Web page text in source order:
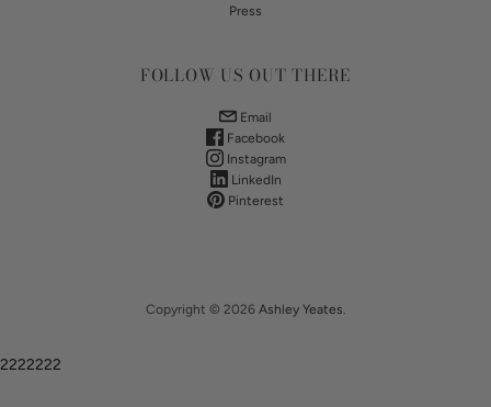
Press
FOLLOW US OUT THERE
Email
Facebook
Instagram
LinkedIn
Pinterest
Copyright © 2026 Ashley Yeates.
2222222